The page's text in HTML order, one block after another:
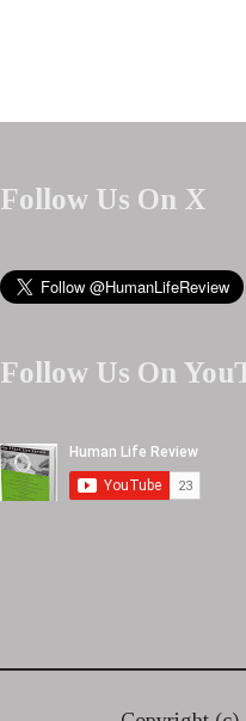
Follow Us On X
Follow Us On